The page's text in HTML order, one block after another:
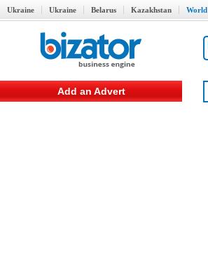
Ukraine Ukraine Belarus Kazakhstan World
Add an Advert